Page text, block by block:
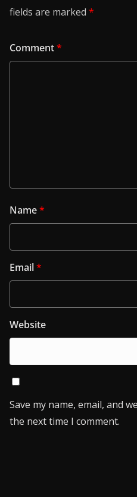
fields are marked *
Comment*
Name*
Email*
Website
Save my name, email, and
the next time I comment.